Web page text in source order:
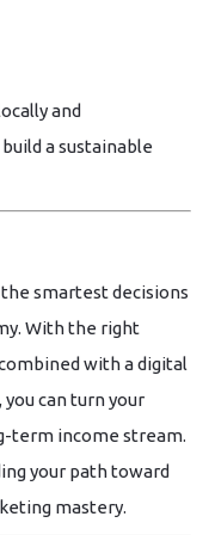
and
a sustainable
smartest decisions
With the right
with adigital
, you can turn your
term income stream.
your path toward
mastery.